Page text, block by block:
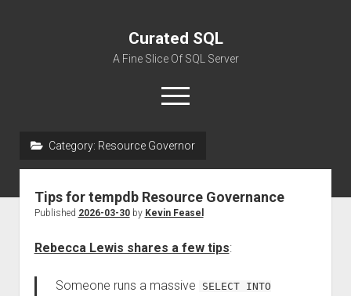
Curated SQL
A Fine Slice Of SQL Server
open
menu
Category: Resource Governor
Tips for tempdb Resource Governance
Published 2026-03-30by Kevin Feasel
Rebecca Lewis shares a few tips:
Someone runs a massive
SELECT INTO